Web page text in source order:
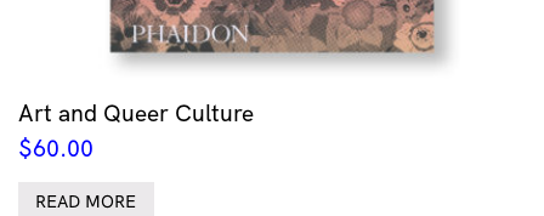
Art and Queer Culture
$60.00
READ MORE